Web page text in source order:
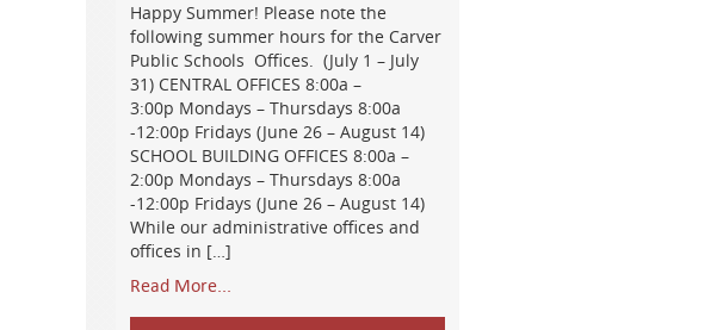
Happy Summer! Please note the
following summer hours for the Carver
Public Schools Offices. (July 1 – July
31) CENTRAL OFFICES 8:00a –
3:00p Mondays – Thursdays 8:00a
-12:00p Fridays (June 26 – August 14)
SCHOOL BUILDING OFFICES 8:00a –
2:00p Mondays – Thursdays 8:00a
-12:00p Fridays (June 26 – August 14)
While our administrative offices and
offices in […]
Read More...